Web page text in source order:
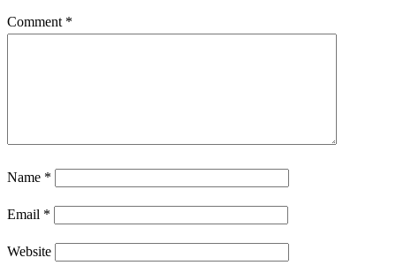
Comment *
Name *
Email *
Website